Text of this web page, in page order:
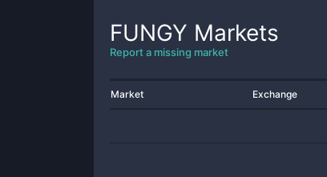
FUNGY Markets
Report a missing market
Market Exchange